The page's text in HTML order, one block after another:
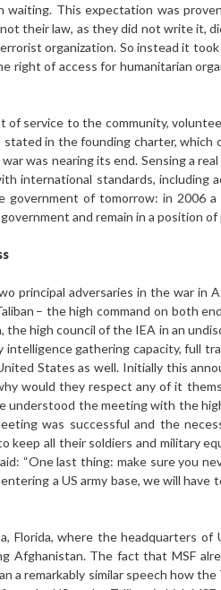
This expectation was
their law, as they did not write it,
organization. So instead it
right of access for humanitarian
of service to the community,
in the founding charter, which
was nearing its end. Sensing a
international standards, including
of tomorrow: in 2006 a
and remain in a position of
principal adversaries in the war in
– the high command on both
high council of the IEA in an
gathering capacity, full
States as well. Initially this
would they respect any of it
the meeting with the
was successful and the
keep all their soldiers and military
“One last thing: make sure you
a US army base, we will have
where the headquarters of
Afghanistan. The fact that MSF
a remarkably similar speech how